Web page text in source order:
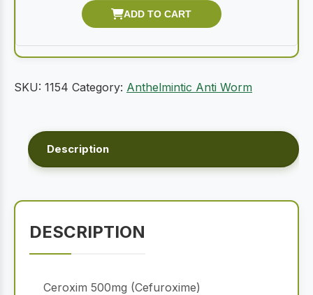
SKU: 1154 Category: Anthelmintic Anti Worm
Description
DESCRIPTION
Ceroxim 500mg (Cefuroxime)